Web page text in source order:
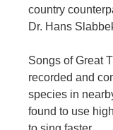
country
Dr. Hans
Songs of Great
recorded and
species in
found to use